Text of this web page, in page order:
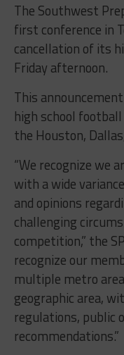
The Southwest
first conference in
cancellation of its
Friday afternoon.
This
high school
the Houston,
“We recognize we
with a wide
and opinions
challenging
competition,” the
recognize our
multiple metro
geographic area,
regulations, public
recommendations.”